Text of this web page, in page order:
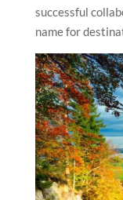
successful
name for